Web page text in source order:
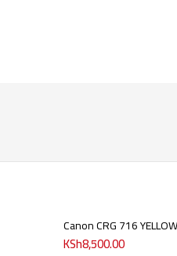
Canon CRG 716 YELLOW
KSh8,500.00